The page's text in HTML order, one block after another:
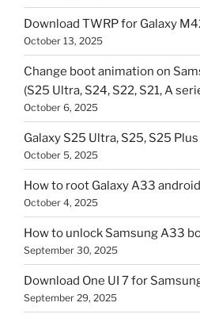
Download TWRP for Galaxy
October 13, 2025
Change boot animation on
(S25 Ultra, S24, S22, S21, A
October 6, 2025
Galaxy S25 Ultra, S25, S25
October 5, 2025
How to root Galaxy A33
October 4, 2025
How to unlock Samsung A33
September 30, 2025
Download One UI 7 for
September 29, 2025